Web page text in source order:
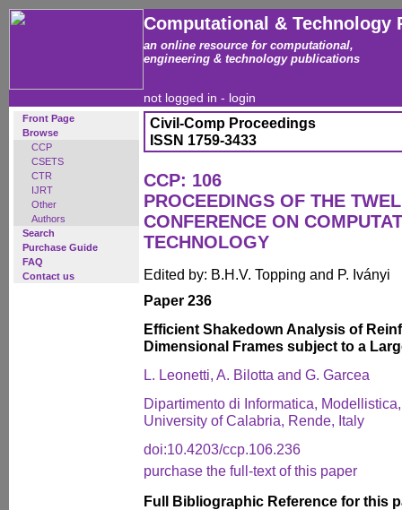
Computational & Technology
an online resource for computational,
engineering & technology publications
not logged in - login
Front Page
Browse
CCP
CSETS
CTR
IJRT
Other
Authors
Search
Purchase Guide
FAQ
Contact us
Civil-Comp Proceedings
ISSN 1759-3433
CCP: 106
PROCEEDINGS OF THE
CONFERENCE ON
TECHNOLOGY
Edited by: B.H.V. Topping and P. Iványi
Paper 236
Efficient Shakedown Analysis of
Dimensional Frames subject to a
L. Leonetti, A. Bilotta and G. Garcea
Dipartimento di Informatica,
University of Calabria, Rende, Italy
doi:10.4203/ccp.106.236
purchase the full-text of this paper
Full Bibliographic Reference for this